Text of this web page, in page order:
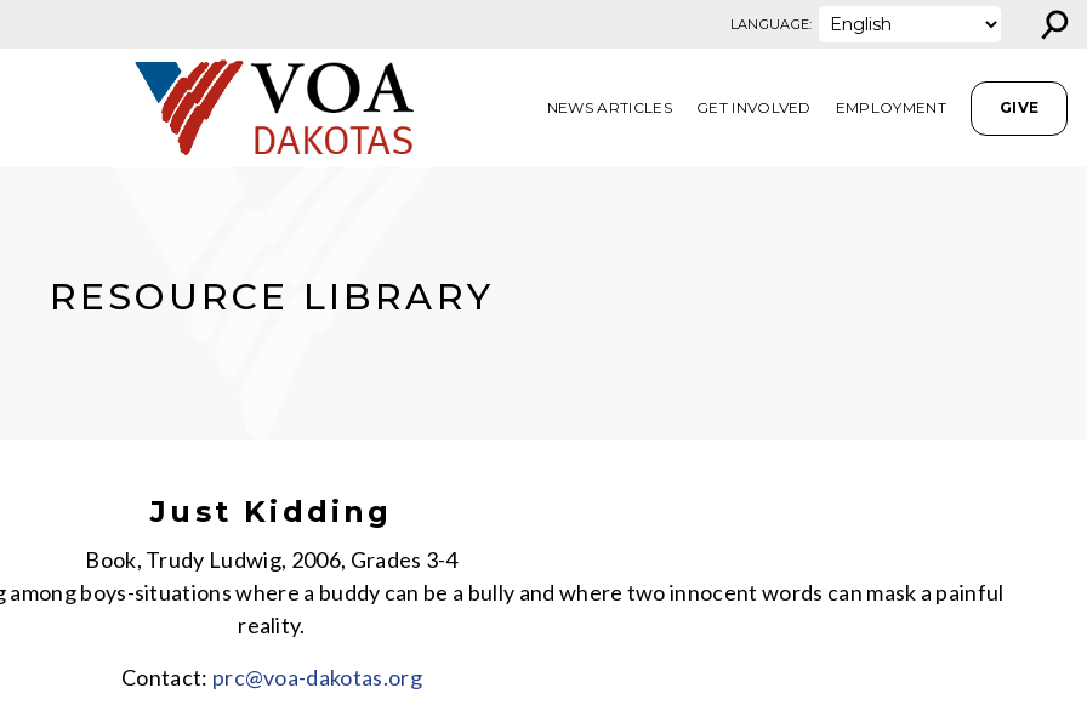
LANGUAGE: ⚲
NEWS ARTICLES GET INVOLVED EMPLOYMENT GIVE
RESOURCE LIBRARY
Just Kidding
Book, Trudy Ludwig, 2006, Grades 3-4
boys-situations where a buddy can be a bully and where two innocent words can mask a painful
reality.
Contact: prc@voa-dakotas.org